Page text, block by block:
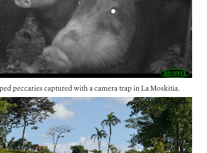
peccaries captured with a camera trap in La Moskitia.